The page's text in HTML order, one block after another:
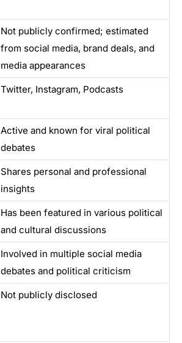
Not publicly confirmed; estimated
from social media, brand deals, and
media appearances
Twitter, Instagram, Podcasts
Active and known for viral political
debates
Shares personal and professional
insights
Has been featured in various political
and cultural discussions
Involved in multiple social media
debates and political criticism
Not publicly disclosed